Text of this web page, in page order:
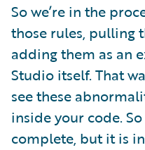
So we’re in the
those rules, pulling
adding them as an
Studio itself. That
see these
inside your code.
complete, but it is